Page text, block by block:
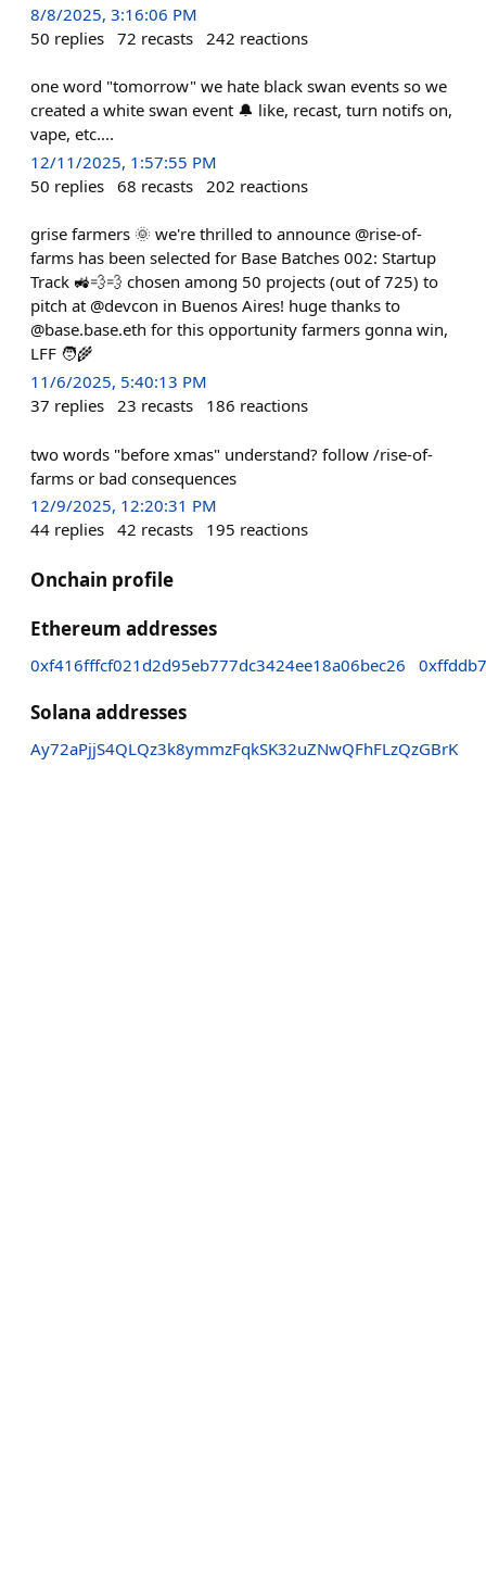
8/8/2025, 3:16:06 PM
50 replies 72 recasts 242 reactions
one word "tomorrow" we hate black swan events so we
created a white swan event 🔔 like, recast, turn notifs on,
vape, etc....
12/11/2025, 1:57:55 PM
50 replies 68 recasts 202 reactions
grise farmers 🌞 we're thrilled to announce @rise-of-
farms has been selected for Base Batches 002: Startup
Track 🚜💨💨 chosen among 50 projects (out of 725) to
pitch at @devcon in Buenos Aires! huge thanks to
@base.base.eth for this opportunity farmers gonna win,
LFF 🧑‍🌾
11/6/2025, 5:40:13 PM
37 replies 23 recasts 186 reactions
two words "before xmas" understand? follow /rise-of-
farms or bad consequences
12/9/2025, 12:20:31 PM
44 replies 42 recasts 195 reactions
Onchain profile
Ethereum addresses
0xf416fffcf021d2d95eb777dc3424ee18a06bec26
Solana addresses
Ay72aPjjS4QLQz3k8ymmzFqkSK32uZNwQFhFLzQzGBrK